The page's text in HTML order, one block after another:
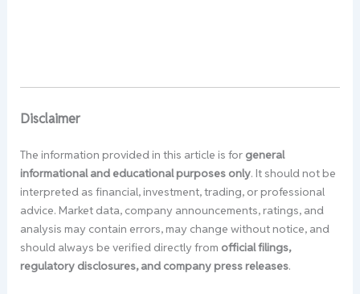
Disclaimer
The information provided in this article is for general
informational and educational purposes only. It should not be
interpreted as financial, investment, trading, or professional
advice. Market data, company announcements, ratings, and
analysis may contain errors, may change without notice, and
should always be verified directly from official filings,
regulatory disclosures, and company press releases.